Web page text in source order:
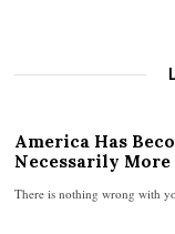
America Has
Necessarily More
There is nothing wrong with